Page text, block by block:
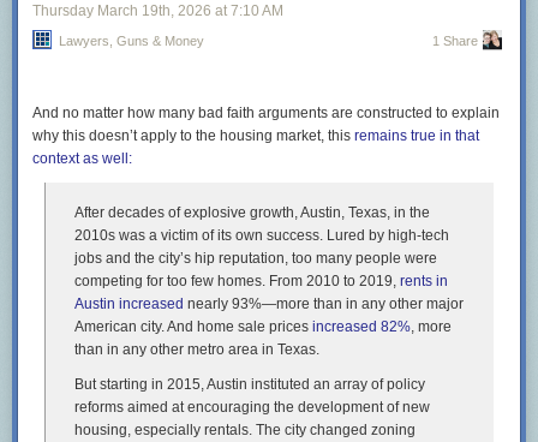
Thursday March 19th, 2026 at 7:10 AM
Lawyers, Guns & Money 1 Share
And no matter how many bad faith arguments are constructed to explain
why this doesn’t apply to the housing market, this remains true in that
context as well:
After decades of explosive growth, Austin, Texas, in the
2010s was a victim of its own success. Lured by high-tech
jobs and the city’s hip reputation, too many people were
competing for too few homes. From 2010 to 2019, rents in
Austin increased nearly 93%—more than in any other major
American city. And home sale prices increased 82%, more
than in any other metro area in Texas.
But starting in 2015, Austin instituted an array of policy
reforms aimed at encouraging the development of new
housing, especially rentals. The city changed zoning